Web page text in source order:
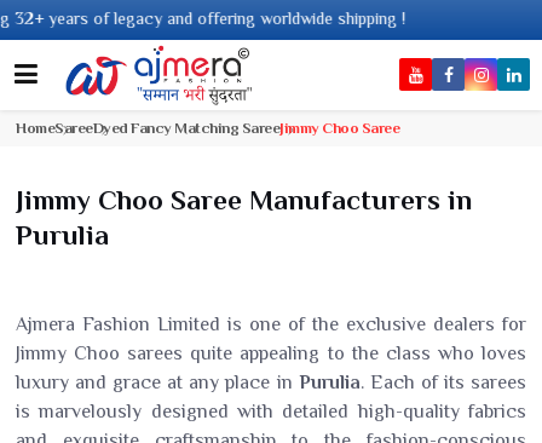
of legacy and offering worldwide shipping !
HomeSareeDyed Fancy Matching SareeJimmy Choo Saree
Jimmy Choo Saree Manufacturers in
Purulia
Ajmera Fashion Limited is one of the exclusive dealers for
Jimmy Choo sarees quite appealing to the class who loves
luxury and grace at any place in Purulia. Each of its sarees
is marvelously designed with detailed high-quality fabrics